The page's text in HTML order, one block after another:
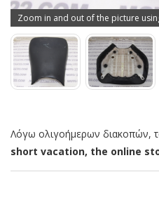
Zoom in and out of the picture
Λόγω ολιγοήμερων διακοπών,
short vacation, the online